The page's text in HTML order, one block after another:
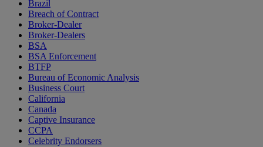
Brazil
Breach of Contract
Broker-Dealer
Broker-Dealers
BSA
BSA Enforcement
BTFP
Bureau of Economic Analysis
Business Court
California
Canada
Captive Insurance
CCPA
Celebrity Endorsers